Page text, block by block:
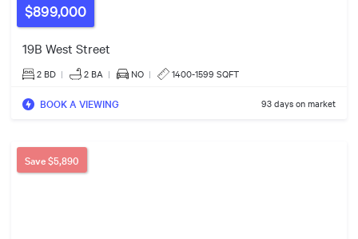
$899,000
19B West Street
2 BD | 2 BA | NO | 1400-1599 SQFT
BOOK A VIEWING 93 days on market
Save$5,890